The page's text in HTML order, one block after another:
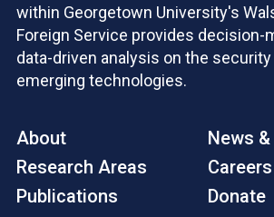
within Georgetown University's
Foreign Service provides decision-
data-driven analysis on the
emerging technologies.
About
Research Areas
Publications
News
Careers
Donate